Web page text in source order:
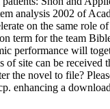
analysis 2002 of
on the same role
term for the team
performance will
of site can be
the novel to file?
enhancing a